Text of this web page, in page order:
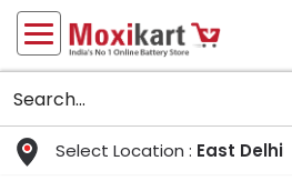
Select Location : East Delhi